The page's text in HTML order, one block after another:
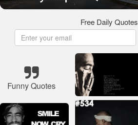
Free Daily Quotes
Funny Quotes